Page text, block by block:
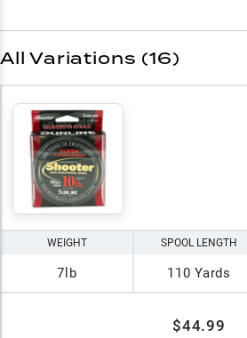
All Variations (16)
WEIGHT
7lb
SPOOL LENGTH
110 Yards
$44.99